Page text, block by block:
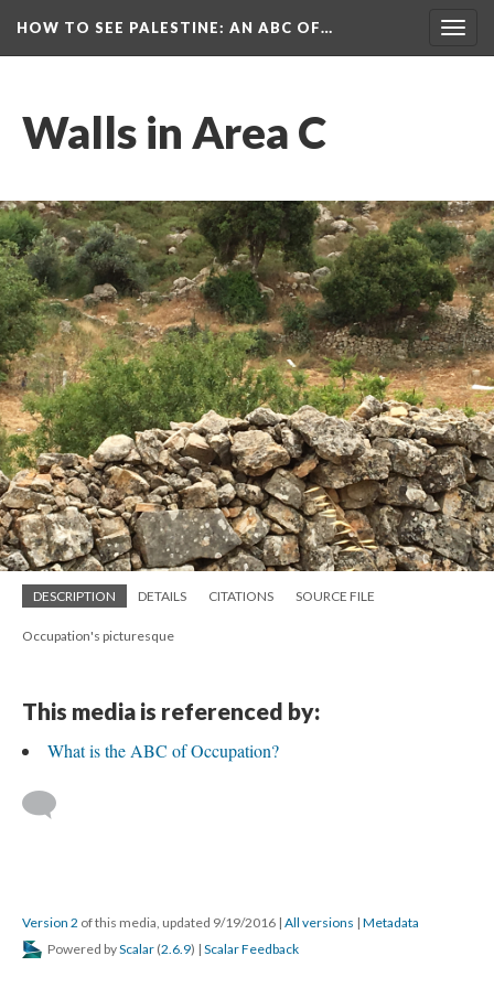
HOW TO SEE PALESTINE: AN ABC OF…
Walls in Area C
DESCRIPTION DETAILS CITATIONS SOURCE FILE
Occupation's picturesque
This media is referenced by:
What is the ABC of Occupation?
Version 2 of this media, updated 9/19/2016 | All versions | Metadata
Powered byScalar (2.6.9) | Scalar Feedback